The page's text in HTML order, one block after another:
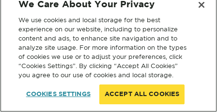
We Care About Your Privacy
We use cookies and local storage for the best
experience on our website, including to personalize
content and ads, to enhance site navigation and to
analyze site usage. For more information on the types
of cookies we use or to adjust your preferences, click
“Cookies Settings”. By clicking “Accept All Cookies”
you agree to our use of cookies and local storage.
COOKIES SETTINGS ACCEPT ALL COOKIES